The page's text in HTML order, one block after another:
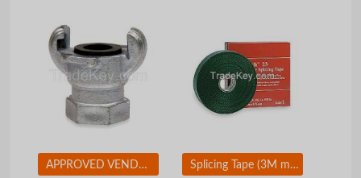
APPROVED VENDOR 3LX90 Coupler 1 In Size Splicing Tape (3M mil Black)